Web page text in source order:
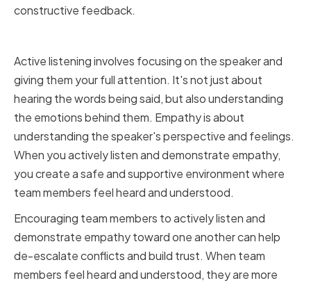
constructive feedback.
Active listening involves focusing on the speaker and
giving them your full attention. It's not just about
hearing the words being said, but also understanding
the emotions behind them. Empathy is about
understanding the speaker's perspective and feelings.
When you actively listen and demonstrate empathy,
you create a safe and supportive environment where
team members feel heard and understood.
Encouraging team members to actively listen and
demonstrate empathy toward one another can help
de-escalate conflicts and build trust. When team
members feel heard and understood, they are more